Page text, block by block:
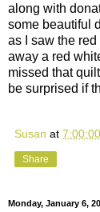
along with
some beautiful
as I saw the
away a red
missed that
be surprised if
Susan at
Share
Monday, January 6,